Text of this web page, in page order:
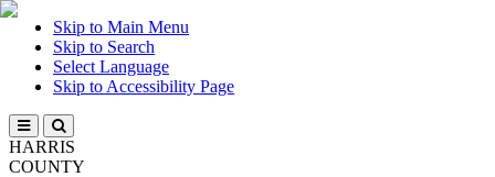
Skip to Main Menu
Skip to Search
Select Language
Skip to Accessibility Page
HARRIS
COUNTY